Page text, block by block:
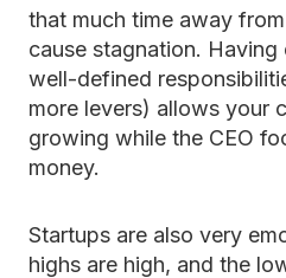
that much time away
cause stagnation.
well-defined
more levers) allows your
growing while the CEO
money.
Startups are also very
highs are high, and the